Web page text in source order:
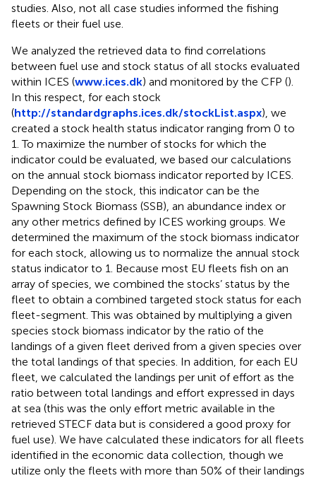
studies. Also, not all case studies informed the fishing
fleets or their fuel use.
We analyzed the retrieved data to find correlations
between fuel use and stock status of all stocks evaluated
within ICES (www.ices.dk) and monitored by the CFP ().
In this respect, for each stock
(http://standardgraphs.ices.dk/stockList.aspx), we
created a stock health status indicator ranging from 0 to
1. To maximize the number of stocks for which the
indicator could be evaluated, we based our calculations
on the annual stock biomass indicator reported by ICES.
Depending on the stock, this indicator can be the
Spawning Stock Biomass (SSB), an abundance index or
any other metrics defined by ICES working groups. We
determined the maximum of the stock biomass indicator
for each stock, allowing us to normalize the annual stock
status indicator to 1. Because most EU fleets fish on an
array of species, we combined the stocks’ status by the
fleet to obtain a combined targeted stock status for each
fleet-segment. This was obtained by multiplying a given
species stock biomass indicator by the ratio of the
landings of a given fleet derived from a given species over
the total landings of that species. In addition, for each EU
fleet, we calculated the landings per unit of effort as the
ratio between total landings and effort expressed in days
at sea (this was the only effort metric available in the
retrieved STECF data but is considered a good proxy for
fuel use). We have calculated these indicators for all fleets
identified in the economic data collection, though we
utilize only the fleets with more than 50% of their landings